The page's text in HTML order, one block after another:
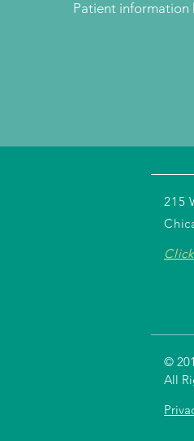
Patient information
215
©
All